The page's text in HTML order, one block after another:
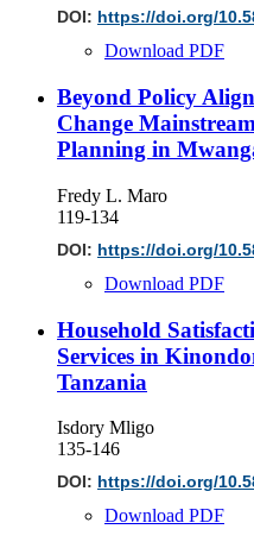
DOI: https://doi.org/
Download PDF
Beyond Policy
Change
Planning in
Fredy L. Maro
119-134
DOI: https://doi.org/
Download PDF
Household
Services in
Tanzania
Isdory Mligo
135-146
DOI: https://doi.org/
Download PDF